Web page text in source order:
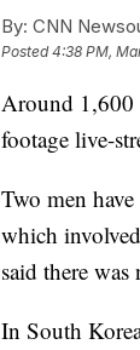
By: CNN
Posted4:38 PM,
Around 1,600
footage live-
Two men
which
said there
In South